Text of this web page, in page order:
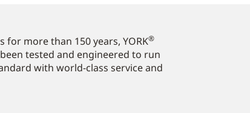
more than 150 years, YORK®
tested and engineered to run
with world-class service and